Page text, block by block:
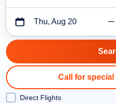
Thu, Aug 20
Call for
Direct Flights